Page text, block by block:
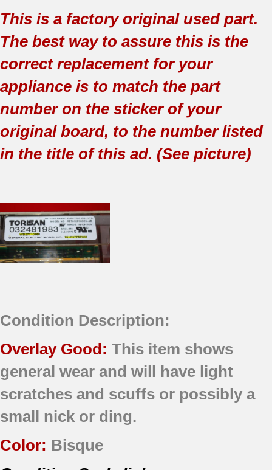
This is a factory original used part.
The best way to assure this is the
correct replacement for your
appliance is to match the part
number on the sticker of your
original board, to the number listed
in the title of this ad. (See picture)
Condition Description:
Overlay Good: This item shows
general wear and will have light
scratches and scuffs or possibly a
small nick or ding.
Color: Bisque